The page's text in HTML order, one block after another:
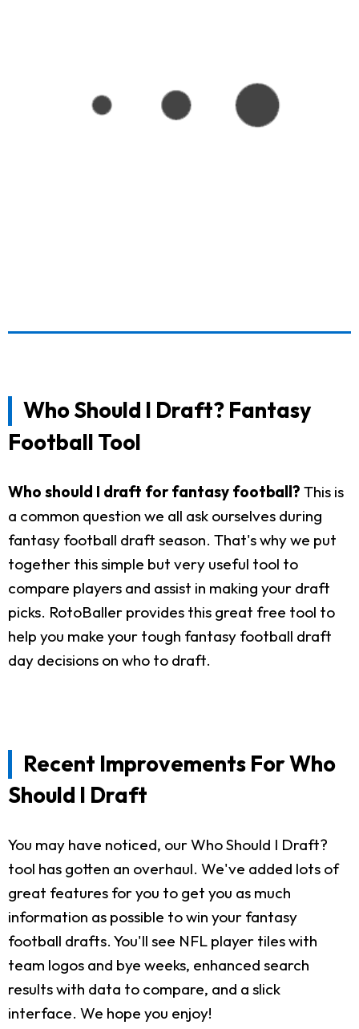
Who Should I Draft? Fantasy
Football Tool
Who should I draft for fantasy football? This is
a common question we all ask ourselves during
fantasy football draft season. That's why we put
together this simple but very useful tool to
compare players and assist in making your draft
picks. RotoBaller provides this great free tool to
help you make your tough fantasy football draft
day decisions on who to draft.
Recent Improvements For Who
Should I Draft
You may have noticed, our Who Should I Draft?
tool has gotten an overhaul. We've added lots of
great features for you to get you as much
information as possible to win your fantasy
football drafts. You'll see NFL player tiles with
team logos and bye weeks, enhanced search
results with data to compare, and a slick
interface. We hope you enjoy!